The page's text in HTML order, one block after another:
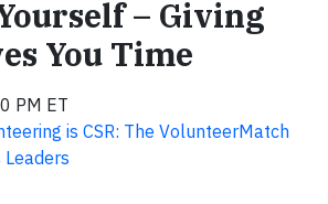
– Giving
You Time
PM ET
is CSR: The VolunteerMatch